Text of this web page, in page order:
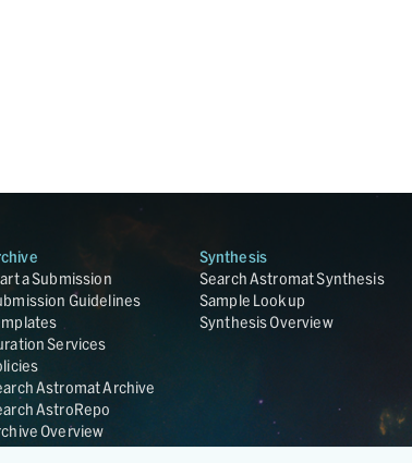
a Submission
Guidelines
Services
Astromat Archive
AstroRepo
Overview
Synthesis
Search Astromat Synthesis
Sample Lookup
Synthesis Overview